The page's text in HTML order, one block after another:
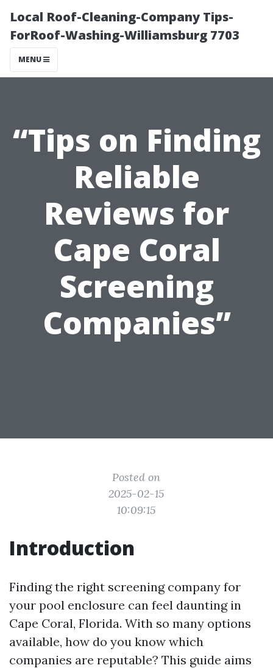
Local Roof-Cleaning-Company Tips-
ForRoof-Washing-Williamsburg 7703
MENU
“Tips on Finding
Reliable
Reviews for
Cape Coral
Screening
Companies”
Posted on
2025-02-15
10:09:15
Introduction
Finding the right screening company for
your pool enclosure can feel daunting in
Cape Coral, Florida. With so many options
available, how do you know which
companies are reputable? This guide aims